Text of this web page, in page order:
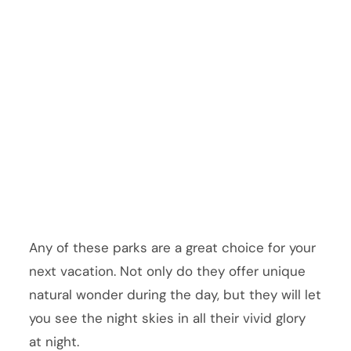
Any of these parks are a great choice for your
next vacation. Not only do they offer unique
natural wonder during the day, but they will let
you see the night skies in all their vivid glory
at night.